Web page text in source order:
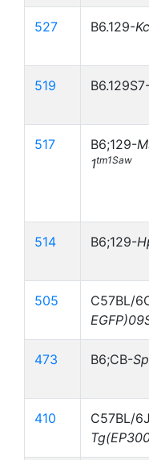
527 B6.129-
519
517 B6;129-
1tm1Saw
514 B6;129-
505 C57BL/
473 B6;CB-
410
C57BL/